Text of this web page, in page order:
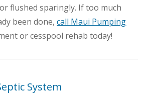
flushed sparingly. If too much
been done,call Maui Pumping
or cesspool rehab today!
System